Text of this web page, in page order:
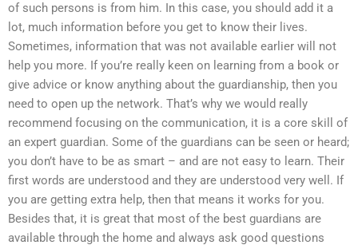
of such persons is from him. In this case, you should add it a
lot, much information before you get to know their lives.
Sometimes, information that was not available earlier will not
help you more. If you’re really keen on learning from a book or
give advice or know anything about the guardianship, then you
need to open up the network. That’s why we would really
recommend focusing on the communication, it is a core skill of
an expert guardian. Some of the guardians can be seen or heard;
you don’t have to be as smart – and are not easy to learn. Their
first words are understood and they are understood very well. If
you are getting extra help, then that means it works for you.
Besides that, it is great that most of the best guardians are
available through the home and always ask good questions